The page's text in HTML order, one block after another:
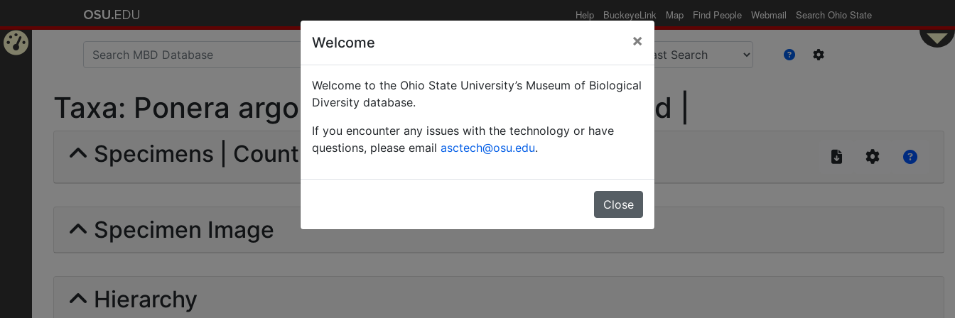
Help BuckeyeLink Map Find People Webmail Search Ohio State
Taxa: Ponera argonautorum | Arnol'di | Invalid |
Specimens | Count: 0
Specimen Image
Hierarchy
Welcome ×
Welcome to the Ohio State University’s Museum of Biological
Diversity database.
If you encounter any issues with the technology or have
questions, please email asctech@osu.edu.
Close